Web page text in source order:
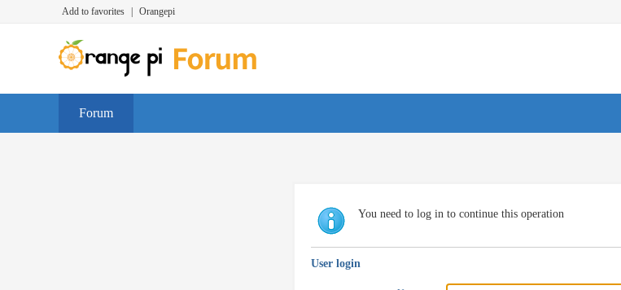
Add to favorites Orangepi
Forum
You need to log in to continue this operation
User login